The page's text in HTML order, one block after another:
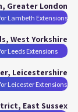
Greater London
Lambeth Extensions
West Yorkshire
Leeds Extensions
Leicestershire
Leicester Extensions
East Sussex